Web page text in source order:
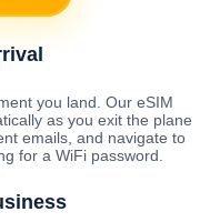
you land. Our eSIM
as you exit the plane
emails, and navigate to
for a WiFi password.